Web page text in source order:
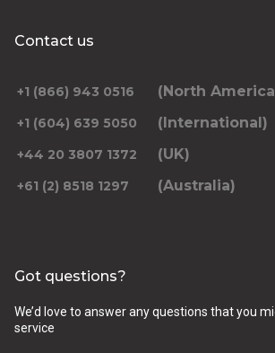
Contact us
+1 (866) 943 0516 (North
+1 (604) 639 5050 (International)
+44 20 3807 1372 (UK)
+61 (2) 8518 1297 (Australia)
Got questions?
We’d love to answer any questions that you
service